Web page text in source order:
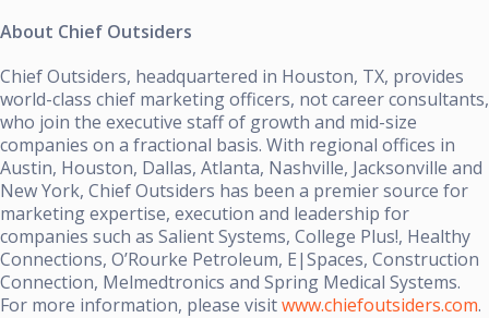
About Chief Outsiders
Chief Outsiders, headquartered in Houston, TX, provides
world-class chief marketing officers, not career consultants,
who join the executive staff of growth and mid-size
companies on a fractional basis. With regional offices in
Austin, Houston, Dallas, Atlanta, Nashville, Jacksonville and
New York, Chief Outsiders has been a premier source for
marketing expertise, execution and leadership for
companies such as Salient Systems, College Plus!, Healthy
Connections, O’Rourke Petroleum, E|Spaces, Construction
Connection, Melmedtronics and Spring Medical Systems.
For more information, please visitwww.chiefoutsiders.com.